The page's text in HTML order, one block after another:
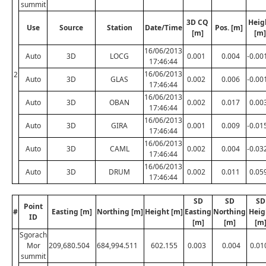
2
summit
Use Source Station Date/Time
3D CQ
[m]
Pos. [m]
[m]
Auto 3D LOCG
16/06/2013
17:46:44
0.001 0.004 -
Auto 3D GLAS
16/06/2013
17:46:44
0.002 0.006 -
Auto 3D OBAN
16/06/2013
17:46:44
0.002 0.017
Auto 3D GIRA
16/06/2013
17:46:44
0.001 0.009 -
Auto 3D CAML
16/06/2013
17:46:44
0.002 0.004 -
Auto 3D DRUM
16/06/2013
17:46:44
0.002 0.011
#
Point
ID
Easting [m] Northing [m] Height [m]
SD
Easting
[m]
SD
Northing
[m]
SD
[m]
Sgorach
Mor
summit
209,680.504 684,994.511 602.155 0.003 0.004